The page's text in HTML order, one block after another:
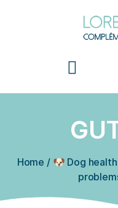
Home / 🐶 Dog